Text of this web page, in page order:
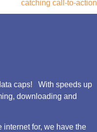
caps! With speeds up
downloading and
internet for, we have the